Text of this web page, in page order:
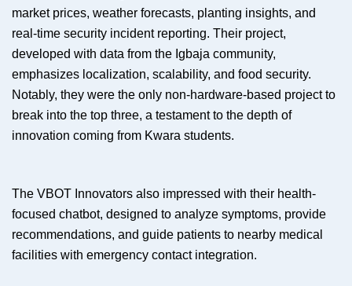
market prices, weather forecasts, planting insights, and
real-time security incident reporting. Their project,
developed with data from the Igbaja community,
emphasizes localization, scalability, and food security.
Notably, they were the only non-hardware-based project to
break into the top three, a testament to the depth of
innovation coming from Kwara students.
The VBOT Innovators also impressed with their health-
focused chatbot, designed to analyze symptoms, provide
recommendations, and guide patients to nearby medical
facilities with emergency contact integration.